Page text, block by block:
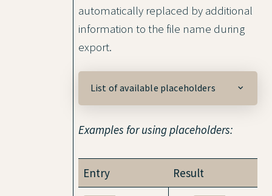
automatically replaced by additional
information to the file name during
export.
List of available placeholders
Examples for using placeholders:
Entry Result